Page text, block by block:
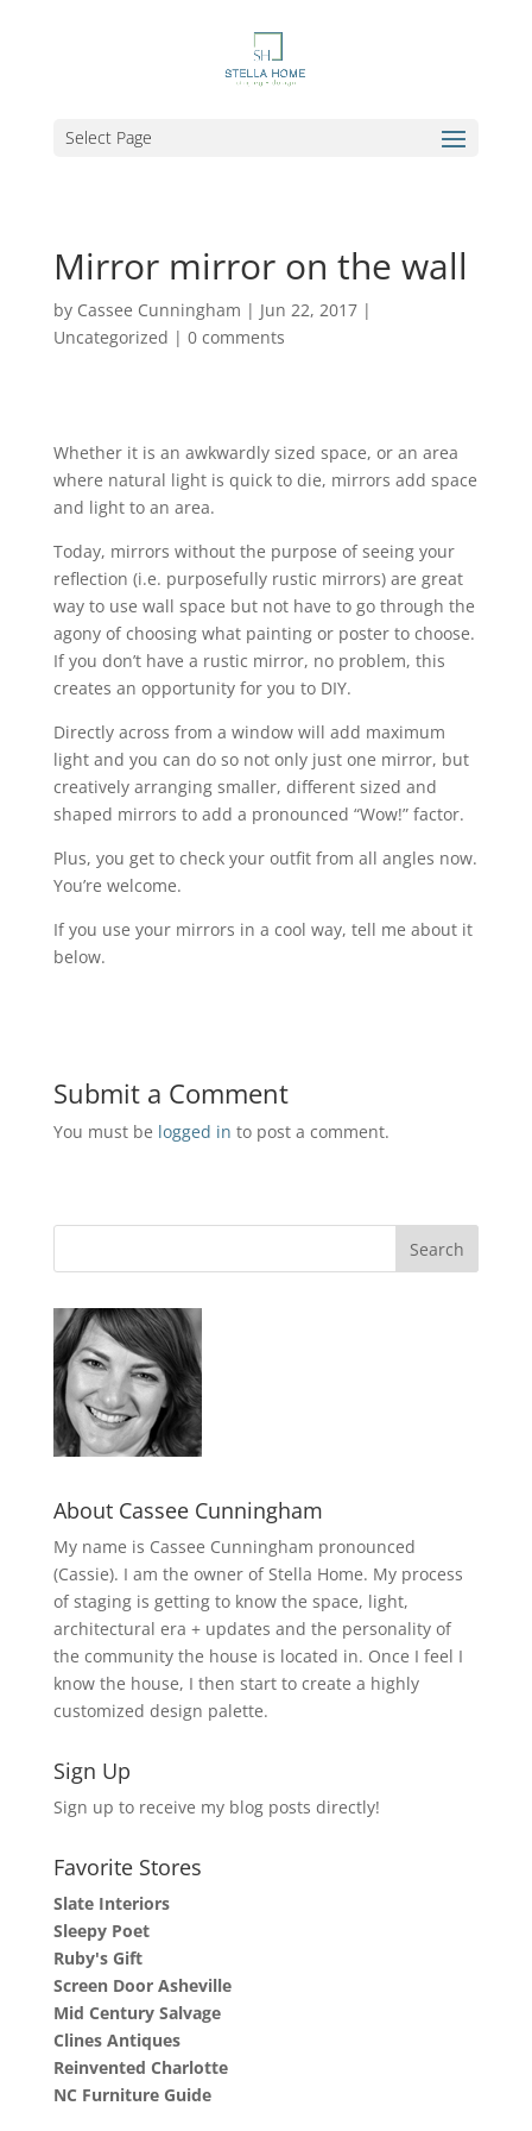
Select Page
Mirror mirror on the wall
by Cassee Cunningham | Jun 22, 2017|
Uncategorized | 0 comments
Whether it is an awkwardly sized space, or an area
where natural light is quick to die, mirrors add space
and light to an area.
Today, mirrors without the purpose of seeing your
reflection (i.e. purposefully rustic mirrors) are great
way to use wall space but not have to go through the
agony of choosing what painting or poster to choose.
If you don’t have a rustic mirror, no problem, this
creates an opportunity for you to DIY.
Directly across from a window will add maximum
light and you can do so not only just one mirror, but
creatively arranging smaller, different sized and
shaped mirrors to add a pronounced “Wow!” factor.
Plus, you get to check your outfit from all angles now.
You’re welcome.
If you use your mirrors in a cool way, tell me about it
below.
Submit a Comment
You must be logged in to post a comment.
About Cassee Cunningham
My name is Cassee Cunningham pronounced
(Cassie). I am the owner of Stella Home. My process
of staging is getting to know the space, light,
architectural era + updates and the personality of
the community the house is located in. Once I feel I
know the house, I then start to create a highly
customized design palette.
Sign Up
Sign up to receive my blog posts directly!
Favorite Stores
Slate Interiors
Sleepy Poet
Ruby's Gift
Screen Door Asheville
Mid Century Salvage
Clines Antiques
Reinvented Charlotte
NC Furniture Guide